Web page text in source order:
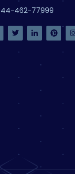
462-77999